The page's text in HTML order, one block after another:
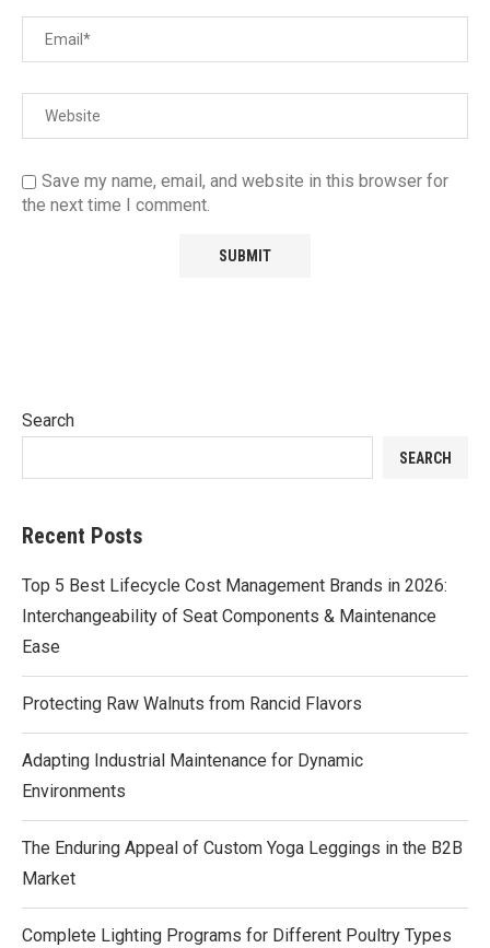
Save my name, email, and website in this browser for
the next time I comment.
Search
SEARCH
Recent Posts
Top 5 Best Lifecycle Cost Management Brands in 2026:
Interchangeability of Seat Components & Maintenance
Ease
Protecting Raw Walnuts from Rancid Flavors
Adapting Industrial Maintenance for Dynamic
Environments
The Enduring Appeal of Custom Yoga Leggings in the B2B
Market
Complete Lighting Programs for Different Poultry Types